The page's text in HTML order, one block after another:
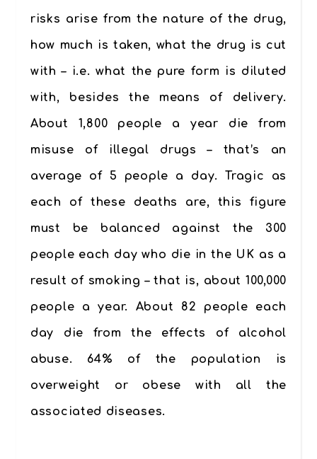
risks arise from the nature of the drug,
how much is taken, what the drug is cut
with – i.e. what the pure form is diluted
with, besides the means of delivery.
About 1,800 people a year die from
misuse of illegal drugs – that’s an
average of 5 people a day. Tragic as
each of these deaths are, this figure
must be balanced against the 300
people each daywho die in the UK as a
result of smoking – that is, about 100,000
people a year. About 82 people each
day die from the effects of alcohol
abuse. 64% of the population is
overweight or obese with all the
associated diseases.